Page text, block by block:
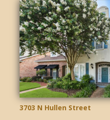
3703 N Hullen Street